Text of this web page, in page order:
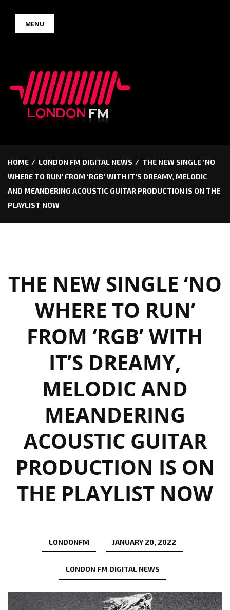
MENU
HOME LONDON FM DIGITAL NEWS
THE NEW SINGLE ‘NO
WHERE TO RUN’ FROM ‘RGB’ WITH IT’S DREAMY, MELODIC
AND MEANDERING ACOUSTIC GUITAR PRODUCTION IS ON THE
PLAYLIST NOW
THE NEW SINGLE ‘NO
WHERE TO RUN’
FROM ‘RGB’ WITH
IT’S DREAMY,
MELODIC AND
MEANDERING
ACOUSTIC GUITAR
PRODUCTION IS ON
THE PLAYLIST NOW
LONDONFM JANUARY 20, 2022
LONDON FM DIGITAL NEWS